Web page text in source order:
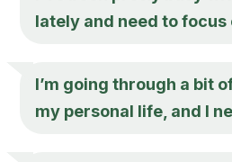
lately and need to focus
I’m going through a bit
my personal life, and I